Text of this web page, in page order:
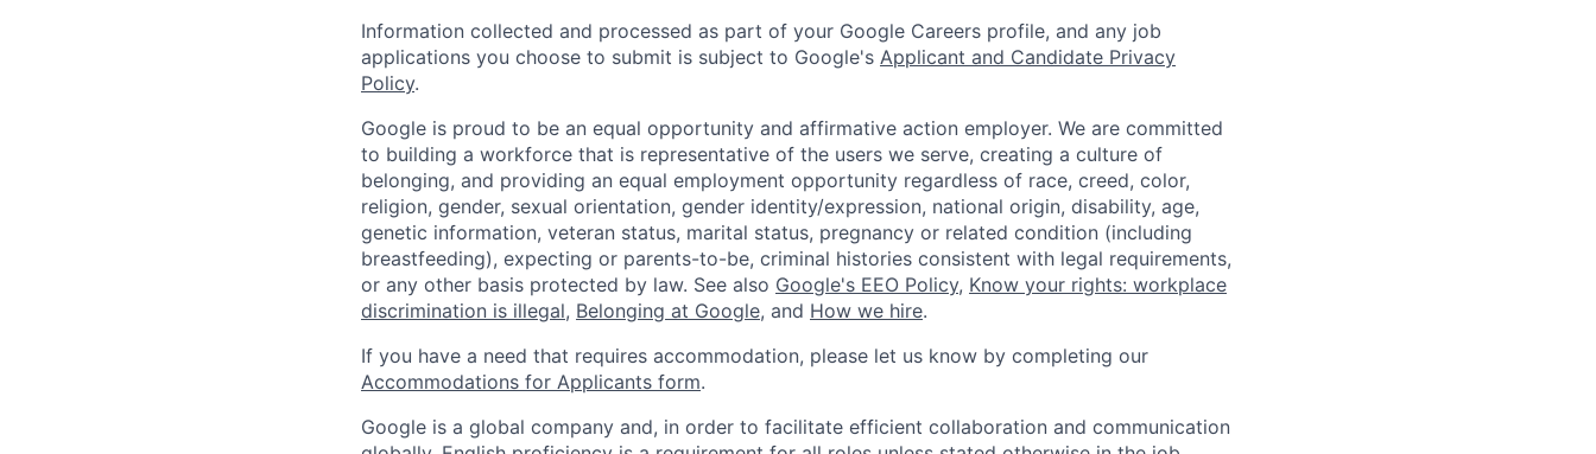
Information collected and processed as part of your Google Careers profile, and any job
applications you choose to submit is subject to Google's Applicant and Candidate Privacy
Policy.
Google is proud to be an equal opportunity and affirmative action employer. We are committed
to building a workforce that is representative of the users we serve, creating a culture of
belonging, and providing an equal employment opportunity regardless of race, creed, color,
religion, gender, sexual orientation, gender identity/expression, national origin, disability, age,
genetic information, veteran status, marital status, pregnancy or related condition (including
breastfeeding), expecting or parents-to-be, criminal histories consistent with legal requirements,
or any other basis protected by law. See also Google's EEO Policy, Know your rights: workplace
discrimination is illegal, Belonging at Google, and How we hire.
If you have a need that requires accommodation, please let us know by completing our
Accommodations for Applicants form.
Google is a global company and, in order to facilitate efficient collaboration and communication